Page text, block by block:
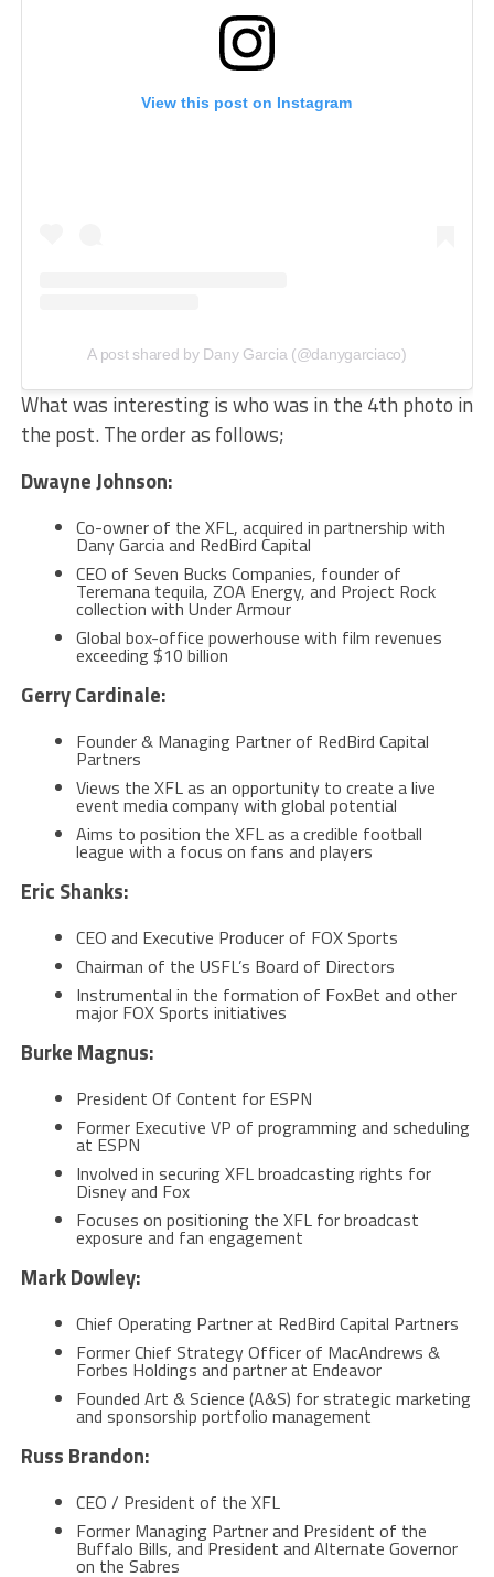
View this post on Instagram
A post shared by Dany Garcia (@danygarciaco)
What was interesting is who was in the 4th photo in
the post. The order as follows;
Dwayne Johnson:
Co-owner of the XFL, acquired in partnership with
Dany Garcia and RedBird Capital
CEO of Seven Bucks Companies, founder of
Teremana tequila, ZOA Energy, and Project Rock
collection with Under Armour
Global box-office powerhouse with film revenues
exceeding $10 billion
Gerry Cardinale:
Founder & Managing Partner of RedBird Capital
Partners
Views the XFL as an opportunity to create a live
event media company with global potential
Aims to position the XFL as a credible football
league with a focus on fans and players
Eric Shanks:
CEO and Executive Producer of FOX Sports
Chairman of the USFL’s Board of Directors
Instrumental in the formation of FoxBet and other
major FOX Sports initiatives
Burke Magnus:
President Of Content for ESPN
Former Executive VP of programming and scheduling
at ESPN
Involved in securing XFL broadcasting rights for
Disney and Fox
Focuses on positioning the XFL for broadcast
exposure and fan engagement
Mark Dowley:
Chief Operating Partner at RedBird Capital Partners
Former Chief Strategy Officer of MacAndrews &
Forbes Holdings and partner at Endeavor
Founded Art & Science (A&S) for strategic marketing
and sponsorship portfolio management​
Russ Brandon:
CEO / President of the XFL
Former Managing Partner and President of the
Buffalo Bills, and President and Alternate Governor
on the Sabres